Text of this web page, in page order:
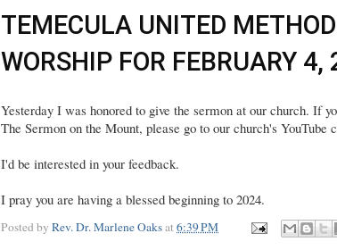
TEMECULA UNITED
WORSHIP FOR FEBRUARY 4,
Yesterday I was honored to give the sermon at our church. If
The Sermon on the Mount, please go to our church's YouTube
I'd be interested in your feedback.
I pray you are having a blessed beginning to 2024.
Posted by Rev. Dr. Marlene Oaksat6:39 PM